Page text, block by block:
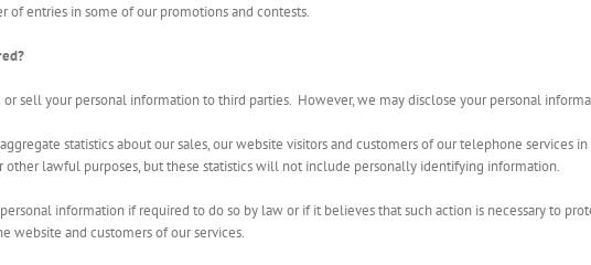
of entries in some of our promotions and contests.
sell your personal information to third parties. However, we may disclose your personal
statistics about our sales, our website visitors and customers of our telephone services
other lawful purposes, but these statistics will not include personally identifying information.
information if required to do so by law or if it believes that such action is necessary to
website and customers of our services.